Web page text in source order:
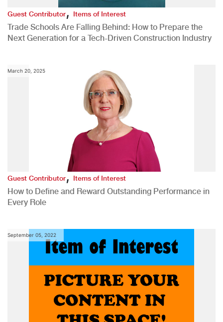
Guest Contributor,Items of Interest
Trade Schools Are Falling Behind: How to Prepare the
Next Generation for a Tech-Driven Construction Industry
March 20, 2025
Guest Contributor,Items of Interest
How to Define and Reward Outstanding Performance in
Every Role
September 05, 2022